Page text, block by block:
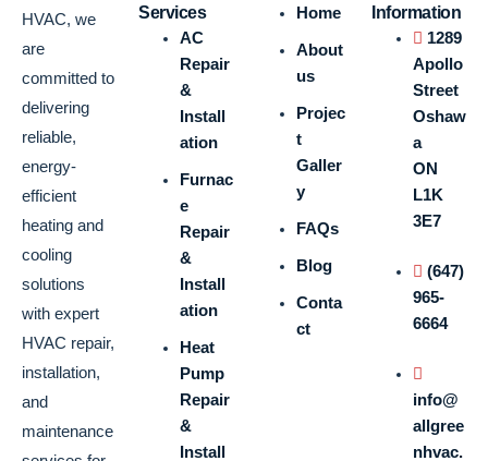
HVAC, we
are
committed to
delivering
reliable,
energy-
efficient
heating and
cooling
solutions
with expert
HVAC repair,
installation,
and
maintenance
Services
AC
Repair
&
Install
ation
Furnac
e
Repair
&
Install
ation
Heat
Pump
Repair
&
Install
Home
About
us
Projec
t
Galler
y
FAQs
Blog
Conta
ct
Information
1289
Apollo
Street
Oshaw
a
ON
L1K
3E7
(647)
965-
6664
info@
allgree
nhvac.